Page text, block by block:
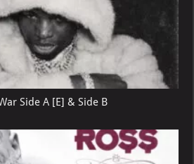
Side A [E] & Side B